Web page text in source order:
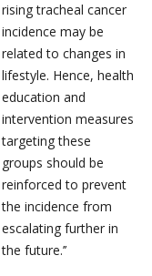
rising tracheal cancer
incidence may be
related to changes in
lifestyle. Hence, health
education and
intervention measures
targeting these
groups should be
reinforced to prevent
the incidence from
escalating further in
the future.’’